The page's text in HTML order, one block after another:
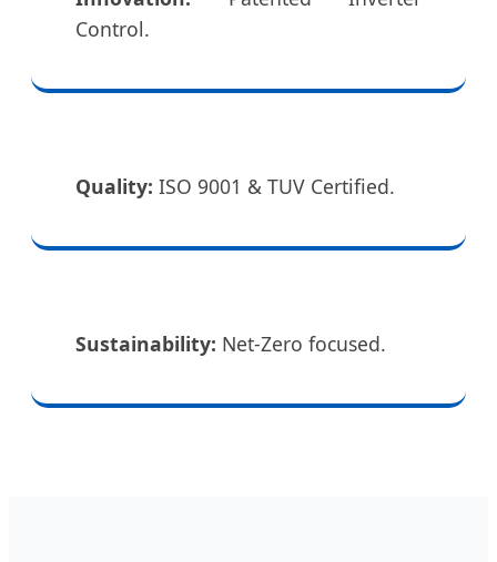
Control.
Quality: ISO 9001 & TUV Certified.
Sustainability: Net-Zero focused.